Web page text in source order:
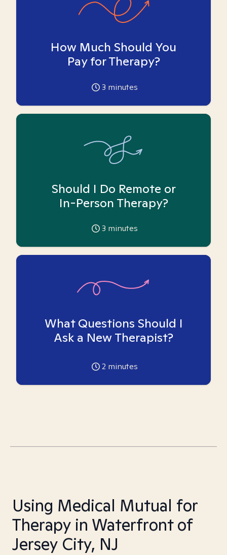
How Much Should You
Pay for Therapy?
3 minutes
Should I Do Remote or
In-Person Therapy?
3 minutes
What Questions Should I
Ask a New Therapist?
2 minutes
Using Medical Mutual for
Therapy in Waterfront of
Jersey City, NJ